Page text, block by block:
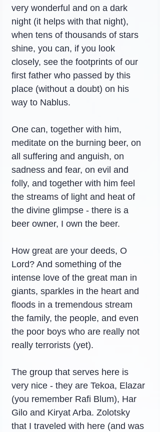
very wonderful and on a dark
night (it helps with that night),
when tens of thousands of stars
shine, you can, if you look
closely, see the footprints of our
first father who passed by this
place (without a doubt) on his
way to Nablus.
One can, together with him,
meditate on the burning beer, on
all suffering and anguish, on
sadness and fear, on evil and
folly, and together with him feel
the streams of light and heat of
the divine glimpse - there is a
beer owner, I own the beer.
How great are your deeds, O
Lord? And something of the
intense love of the great man in
giants, sparkles in the heart and
floods in a tremendous stream
the family, the people, and even
the poor boys who are really not
really terrorists (yet).
The group that serves here is
very nice - they are Tekoa, Elazar
(you remember Rafi Blum), Har
Gilo and Kiryat Arba. Zolotsky
that I traveled with here (and was